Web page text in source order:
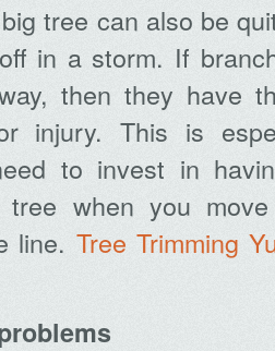
tree can also be
in a storm. If
then they have
injury. This is
to invest in
tree when you
line. Tree Trimming